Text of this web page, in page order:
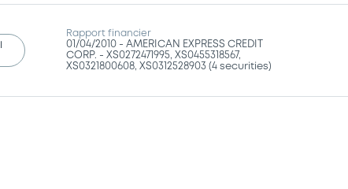
Rapport financier
01/04/2010 -AMERICAN EXPRESS CREDIT
CORP. - XS0272471995, XS0455318567,
XS0321800608, XS0312528903 (4 securities)